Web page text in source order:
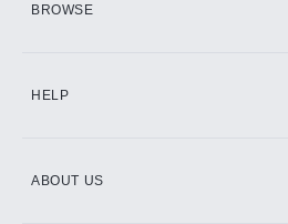
BROWSE
HELP
ABOUT US